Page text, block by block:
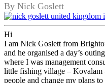
By Nick Goslett
Hi
I am Nick Goslett from
and he organised a day’s
where I was management
little fishing village – Kovalam
people and change my plans